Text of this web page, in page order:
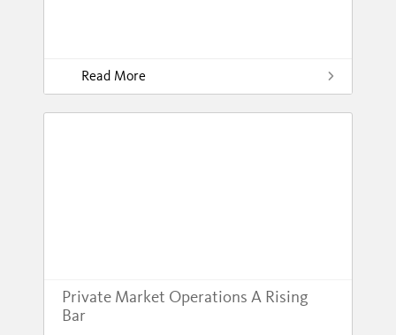
Read More
Private Market Operations A Rising
Bar